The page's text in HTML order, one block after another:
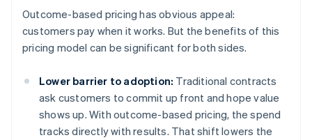
Outcome-based pricing has obvious appeal:
customers pay when it works. But the benefits of this
pricing model can be significant for both sides.
Lower barrier to adoption: Traditional contracts
ask customers to commit up front and hope value
shows up. With outcome-based pricing, the spend
tracks directly with results. That shift lowers the